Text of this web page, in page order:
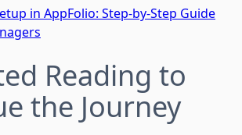
in AppFolio: Step-by-Step Guide
Reading to
the Journey